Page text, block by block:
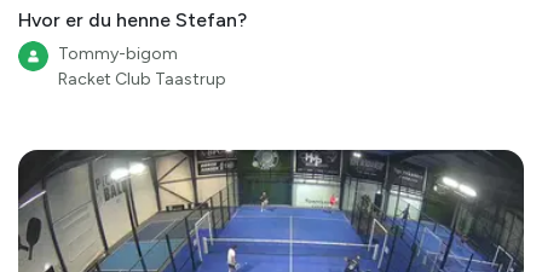
Hvor er du henne Stefan?
Tommy-bigom
Racket Club Taastrup